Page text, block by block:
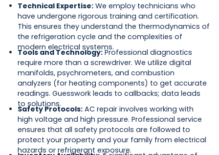
Technical Expertise:We employ technicians who
have undergone rigorous training and certification.
This ensures they understand the thermodynamics of
the refrigeration cycle and the complexities of
modern electrical systems.
Tools and Technology:Professional diagnostics
require more than a screwdriver. We utilize digital
manifolds, psychrometers, and combustion
analyzers (for heating components) to get accurate
readings. Guesswork leads to callbacks; data leads
to solutions.
Safety Protocols:AC repair involves working with
high voltage and high pressure. Professional service
ensures that all safety protocols are followed to
protect your property and your family from electrical
hazards or refrigerant exposure.